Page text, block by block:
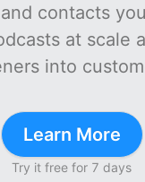
contacts
at scale
into
Learn More
Try it free for 7 days